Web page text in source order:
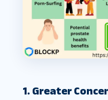
1. Greater